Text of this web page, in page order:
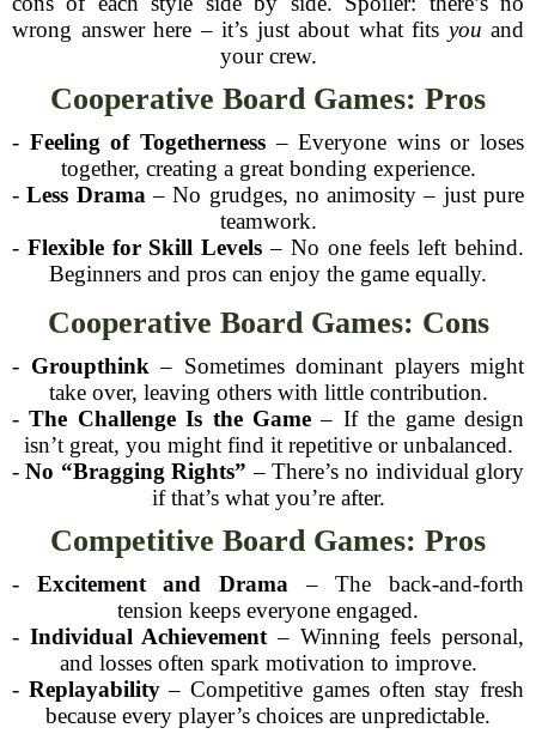
wrong answer here – it’s just about what fits you and
your crew.
Cooperative Board Games: Pros
- Feeling of Togetherness– Everyone wins or loses
together, creating a great bonding experience.
-Less Drama – No grudges, no animosity – just pure
teamwork.
- Flexible for Skill Levels – No one feels left behind.
Beginners and pros can enjoy the game equally.
Cooperative Board Games: Cons
- Groupthink – Sometimes dominant players might
take over, leaving others with little contribution.
-The Challenge Is the Game – If the game design
isn’t great, you might find it repetitive or unbalanced.
-No “Bragging Rights” – There’s no individual glory
if that’s what you’re after.
Competitive Board Games: Pros
- Excitement and Drama – The back-and-forth
tension keeps everyone engaged.
- Individual Achievement – Winning feels personal,
and losses often spark motivation to improve.
- Replayability– Competitive games often stay fresh
because every player’s choices are unpredictable.